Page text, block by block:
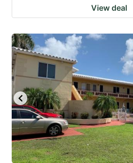
View deal